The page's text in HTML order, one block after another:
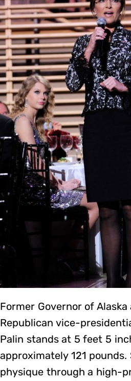
Former Governor of
Republican vice-
Palin stands at 5 feet 5
approximately 121
physique through a high-